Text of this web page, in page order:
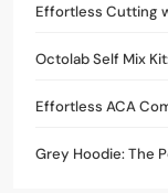
Effortless Cutting
Octolab Self Mix
Effortless ACA
Grey Hoodie: The